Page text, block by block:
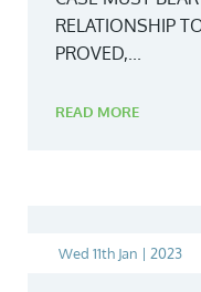
RELATIONSHIP
PROVED,...
READ MORE
Wed 11th Jan | 2023